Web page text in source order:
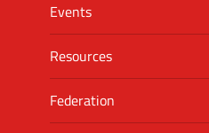
Events
Resources
Federation